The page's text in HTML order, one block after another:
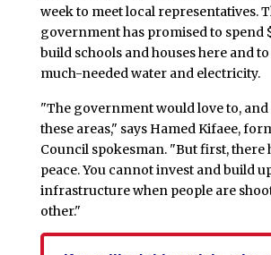
week to meet local representatives.
government has promised to spend
build schools and houses here and
much-needed water and electricity.
"The government would love to,
these areas," says Hamed Kifaee,
Council spokesman. "But first, there
peace. You cannot invest and build
infrastructure when people are
other."